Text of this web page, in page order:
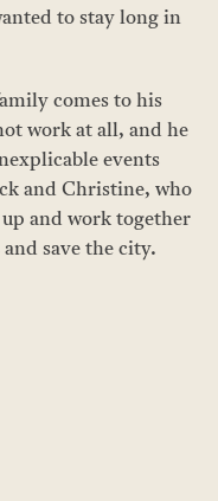
to stay long in
comes to his
work at all, and he
events
and Christine, who
and work together
save the city.